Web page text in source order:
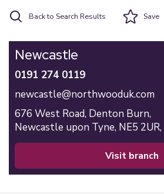
Back to Search Results Save
Newcastle
0191 274 0119
newcastle@northwooduk.com
676 West Road, Denton Burn,
Newcastle upon Tyne, NE5 2UR,
visit branch